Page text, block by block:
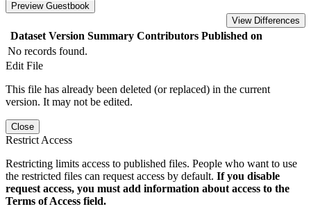
Preview Guestbook
View Differences
Dataset Version Summary Contributors Published on
No records found.
Edit File
This file has already been deleted (or replaced) in the current
version. It may not be edited.
Close
Restrict Access
Restricting limits access to published files. People who want to use
the restricted files can request access by default. If you disable
request access, you must add information about access to the
Terms of Access field.